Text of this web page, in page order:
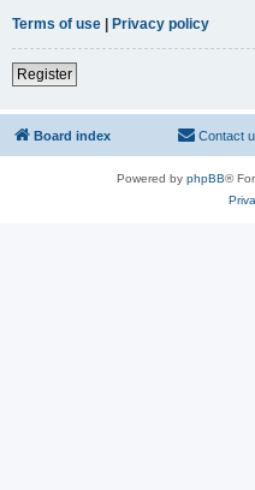
Terms of use | Privacy policy
Register
Board index Contact
Powered by phpBB®